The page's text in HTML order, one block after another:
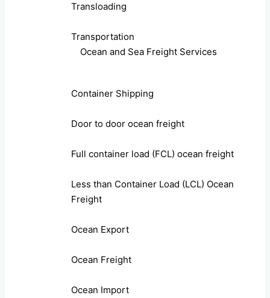
Transloading
Transportation
Ocean and Sea Freight Services
Container Shipping
Door to door ocean freight
Full container load (FCL) ocean freight
Less than Container Load (LCL) Ocean
Freight
Ocean Export
Ocean Freight
Ocean Import